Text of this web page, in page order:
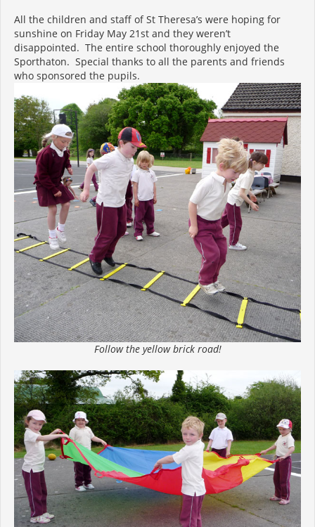
All the children and staff of St Theresa’s were hoping for
sunshine on Friday May 21st and they weren’t
disappointed. The entire school thoroughly enjoyed the
Sporthaton. Special thanks to all the parents and friends
who sponsored the pupils.
Follow the yellow brick road!